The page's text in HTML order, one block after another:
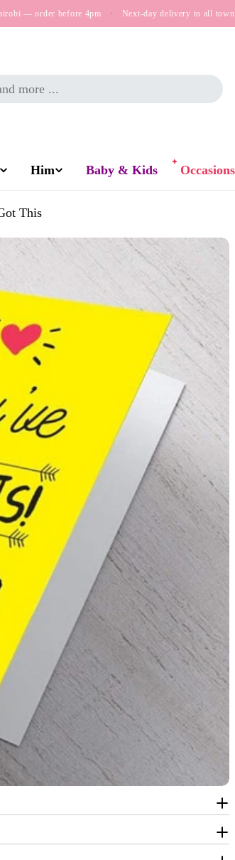
— order before 4pm · Next-day delivery to all
Him Baby & Kids Occasions
This